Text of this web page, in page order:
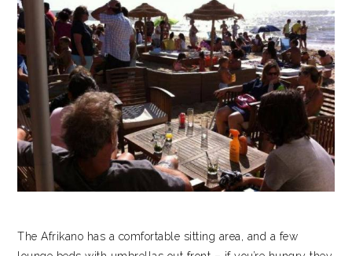
The Afrikano has a comfortable sitting area, and a few